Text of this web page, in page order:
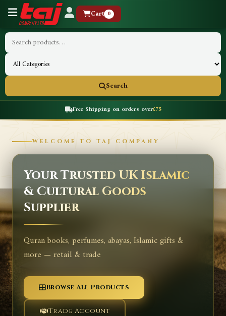
Cart 0
Search
Free Shipping on orders over£75
WELCOME TO TAJ COMPANY
Your Trusted UK Islamic
& Cultural Goods
Supplier
Quran books, perfumes, abayas, Islamic gifts &
more — retail & trade
Browse All Products
Trade Account